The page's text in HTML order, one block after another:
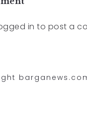
in to post a